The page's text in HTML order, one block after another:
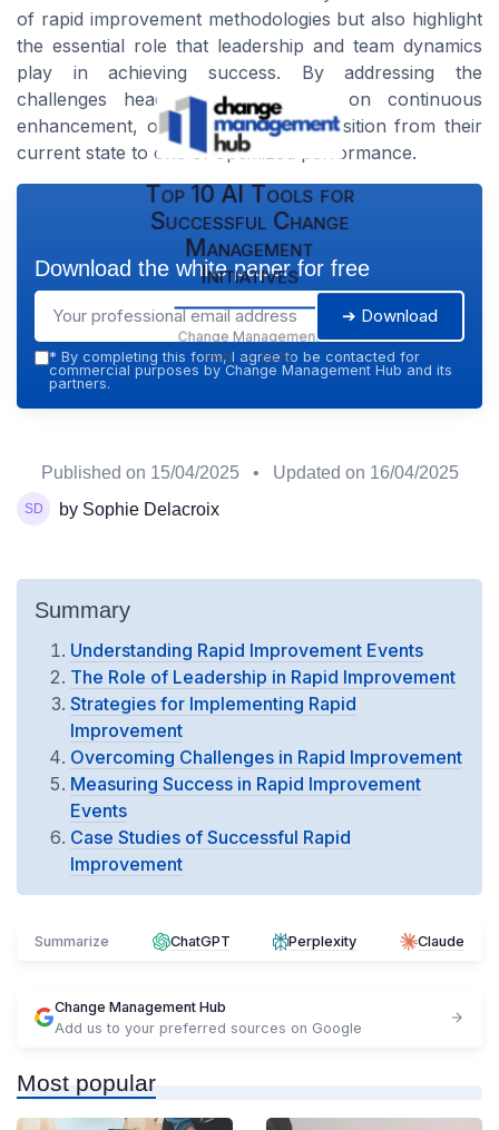
of rapid improvement methodologies but also highlight
the essential role that leadership and team dynamics
play in achieving success. By addressing the
challenges head-on and focusing on continuous
enhancement, organizations can transition from their
current state to one of optimized performance.
Top 10 AI Tools for
Successful Change
Management
Initiatives
Change Management
Hub — 2026
Download the white paper for free
➔ Download
* By completing this form, I agree to be contacted for
commercial purposes by Change Management Hub and its
partners.
Published on 15/04/2025 • Updated on 16/04/2025
by Sophie Delacroix
Summary
Understanding Rapid Improvement Events
The Role of Leadership in Rapid Improvement
Strategies for Implementing Rapid
Improvement
Overcoming Challenges in Rapid Improvement
Measuring Success in Rapid Improvement
Events
Case Studies of Successful Rapid
Improvement
Summarize ChatGPT Perplexity Claude
Change Management Hub
Add us to your preferred sources on Google
Most popular